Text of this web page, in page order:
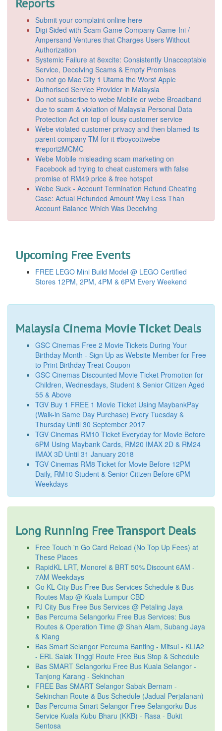
Reports
Submit your complaint online here
Digi Sided with Scam Game Company Game-Ini /
Ampersand Ventures that Charges Users Without
Authorization
Systemic Failure at 8excite: Consistently Unacceptable
Service, Deceiving Scams & Empty Promises
Do not go Mac City 1 Utama the Worst Apple
Authorised Service Provider in Malaysia
Do not subscribe to webe Mobile or webe Broadband
due to scam & violation of Malaysia Personal Data
Protection Act on top of lousy customer service
Webe violated customer privacy and then blamed its
parent company TM for it #boycottwebe
#report2MCMC
Webe Mobile misleading scam marketing on
Facebook ad trying to cheat customers with false
promise of RM49 price & free hotspot
Webe Suck - Account Termination Refund Cheating
Case: Actual Refunded Amount Way Less Than
Account Balance Which Was Deceiving
Upcoming Free Events
FREE LEGO Mini Build Model @ LEGO Certified
Stores 12PM, 2PM, 4PM & 6PM Every Weekend
Malaysia Cinema Movie Ticket Deals
GSC Cinemas Free 2 Movie Tickets During Your
Birthday Month - Sign Up as Website Member for Free
to Print Birthday Treat Coupon
GSC Cinemas Discounted Movie Ticket Promotion for
Children, Wednesdays, Student & Senior Citizen Aged
55 & Above
TGV Buy 1 FREE 1 Movie Ticket Using MaybankPay
(Walk-in Same Day Purchase) Every Tuesday &
Thursday Until 30 September 2017
TGV Cinemas RM10 Ticket Everyday for Movie Before
6PM Using Maybank Cards, RM20 IMAX 2D & RM24
IMAX 3D Until 31 January 2018
TGV Cinemas RM8 Ticket for Movie Before 12PM
Daily, RM10 Student & Senior Citizen Before 6PM
Weekdays
Long Running Free Transport Deals
Free Touch 'n Go Card Reload (No Top Up Fees) at
These Places
RapidKL LRT, Monorel & BRT 50% Discount 6AM -
7AM Weekdays
Go KL City Bus Free Bus Services Schedule & Bus
Routes Map @ Kuala Lumpur CBD
PJ City Bus Free Bus Services @ Petaling Jaya
Bas Percuma Selangorku Free Bus Services: Bus
Routes & Operation Time @ Shah Alam, Subang Jaya
& Klang
Bas Smart Selangor Percuma Banting - Mitsui - KLIA2
- ERL Salak Tinggi Route Free Bus Stop & Schedule
Bas SMART Selangorku Free Bus Kuala Selangor -
Tanjong Karang - Sekinchan
FREE Bas SMART Selangor Sabak Bernam -
Sekinchan Route & Bus Schedule (Jadual Perjalanan)
Bas Percuma Smart Selangor Free Selangorku Bus
Service Kuala Kubu Bharu (KKB) - Rasa - Bukit
Sentosa